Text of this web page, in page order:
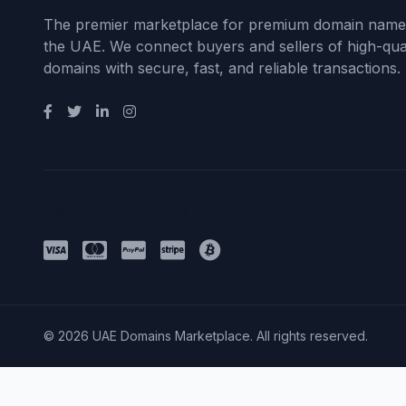
The premier marketplace for premium domain
the UAE. We connect buyers and sellers of high-
domains with secure, fast, and reliable transactions.
© 2026 UAE Domains Marketplace. All rights reserved.